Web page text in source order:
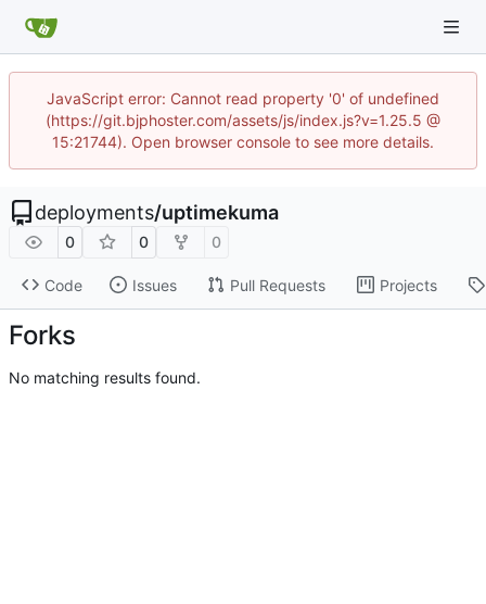
JavaScript error: Cannot read property '0' of undefined
(https://git.bjphoster.com/assets/js/index.js?v=1.25.5 @
15:21744). Open browser console to see more details.
deployments/uptimekuma
0 0 0
Code Issues Pull Requests Projects
Forks
No matching results found.